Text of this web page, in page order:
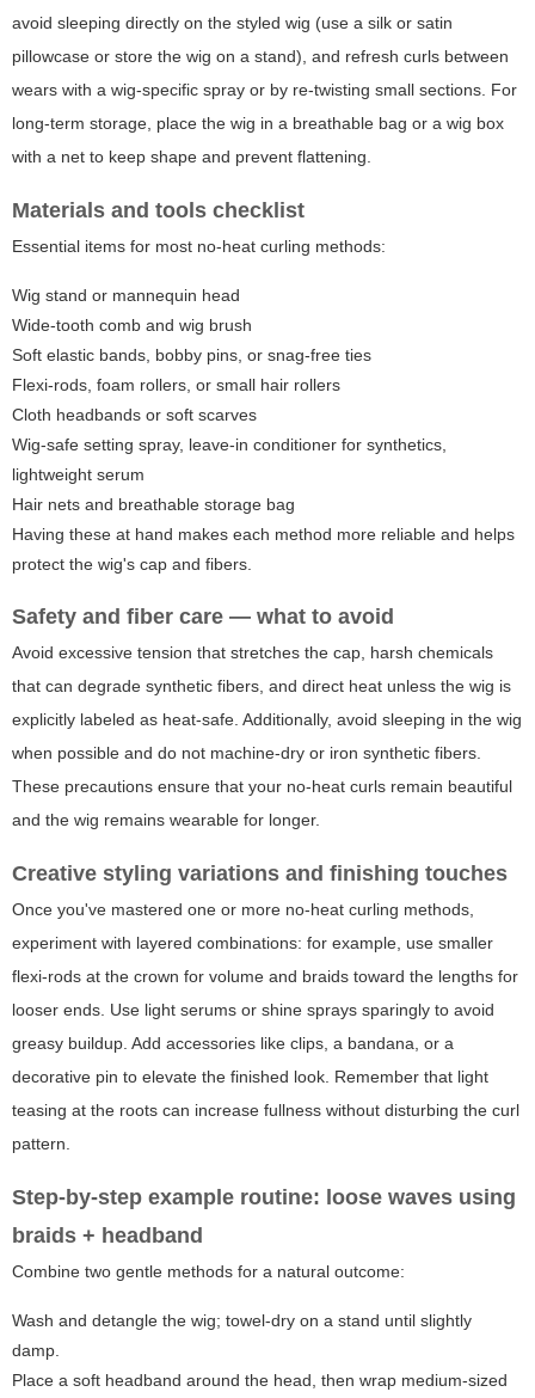
avoid sleeping directly on the styled wig (use a silk or satin
pillowcase or store the wig on a stand), and refresh curls between
wears with a wig-specific spray or by re-twisting small sections. For
long-term storage, place the wig in a breathable bag or a wig box
with a net to keep shape and prevent flattening.
Materials and tools checklist
Essential items for most no-heat curling methods:
Wig stand or mannequin head
Wide-tooth comb and wig brush
Soft elastic bands, bobby pins, or snag-free ties
Flexi-rods, foam rollers, or small hair rollers
Cloth headbands or soft scarves
Wig-safe setting spray, leave-in conditioner for synthetics,
lightweight serum
Hair nets and breathable storage bag
Having these at hand makes each method more reliable and helps
protect the wig's cap and fibers.
Safety and fiber care — what to avoid
Avoid excessive tension that stretches the cap, harsh chemicals
that can degrade synthetic fibers, and direct heat unless the wig is
explicitly labeled as heat-safe. Additionally, avoid sleeping in the wig
when possible and do not machine-dry or iron synthetic fibers.
These precautions ensure that your no-heat curls remain beautiful
and the wig remains wearable for longer.
Creative styling variations and finishing touches
Once you've mastered one or more no-heat curling methods,
experiment with layered combinations: for example, use smaller
flexi-rods at the crown for volume and braids toward the lengths for
looser ends. Use light serums or shine sprays sparingly to avoid
greasy buildup. Add accessories like clips, a bandana, or a
decorative pin to elevate the finished look. Remember that light
teasing at the roots can increase fullness without disturbing the curl
pattern.
Step-by-step example routine: loose waves using
braids + headband
Combine two gentle methods for a natural outcome:
Wash and detangle the wig; towel-dry on a stand until slightly
damp.
Place a soft headband around the head, then wrap medium-sized